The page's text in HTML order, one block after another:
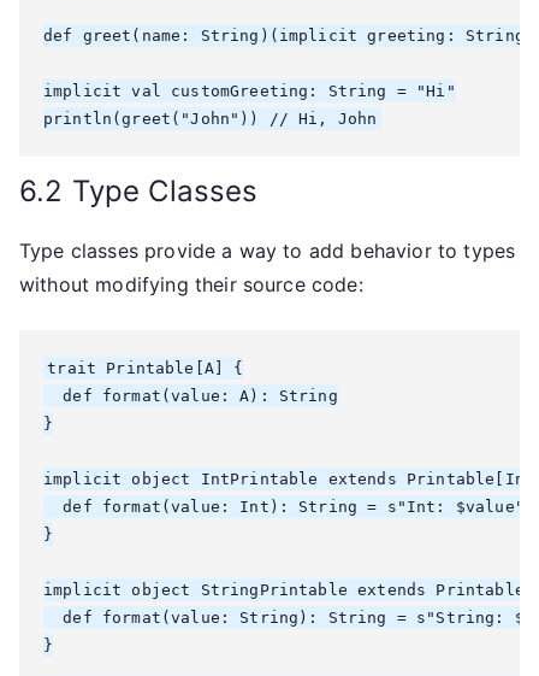
def greet(name: String)(implicit greeting: String
implicit val customGreeting: String = "Hi"
6.2 Type Classes
Type classes provide a way to add behavior to types
without modifying their source code:
trait Printable[A] {
  def format(value: A): String
}
implicit object IntPrintable extends
  def format(value: Int): String = s"Int: $value"
}
implicit object StringPrintable extends
def format(value: String): String = s"String:
}